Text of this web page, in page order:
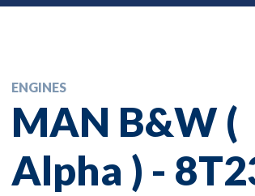
ENGINES
MAN B&W (
Alpha ) -